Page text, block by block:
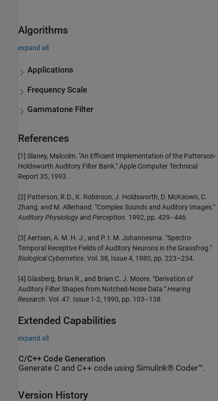
Algorithms
expand all
Applications
Frequency Scale
Gammatone Filter
References
[1] Slaney, Malcolm. "An Efficient Implementation of the Patterson-
Holdsworth Auditory Filter Bank." Apple Computer Technical
Report 35, 1993.
[2] Patterson, R.D., K. Robinson, J. Holdsworth, D. McKeown, C.
Zhang, and M. Allerhand. "Complex Sounds and Auditory Images."
Auditory Physiology and Perception. 1992, pp. 429–446.
[3] Aertsen, A. M. H. J., and P. I. M. Johannesma. "Spectro-
Temporal Receptive Fields of Auditory Neurons in the Grassfrog."
Biological Cybernetics. Vol. 38, Issue 4, 1980, pp. 223–234.
[4] Glasberg, Brian R., and Brian C. J. Moore. "Derivation of
Auditory Filter Shapes from Notched-Noise Data."Hearing
Research. Vol. 47. Issue 1-2, 1990, pp. 103–138.
Extended Capabilities
expand all
C/C++ Code Generation
Generate C and C++ code using Simulink® Coder™.
Version History